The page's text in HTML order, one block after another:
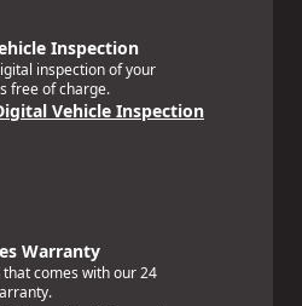
Inspection
inspection of your
free of charge.
Vehicle Inspection
Warranty
comes with our 24